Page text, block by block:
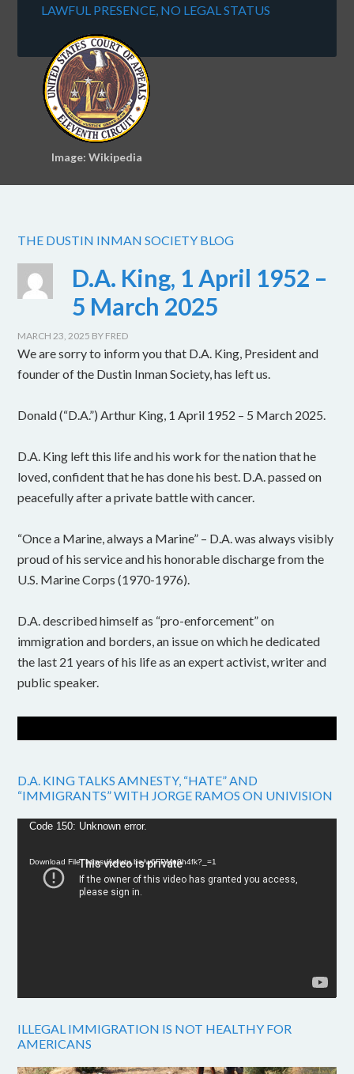
LAWFUL PRESENCE, NO LEGAL STATUS
Image: Wikipedia
THE DUSTIN INMAN SOCIETY BLOG
D.A. King, 1 April 1952 –
5 March 2025
MARCH 23, 2025 BY FRED
We are sorry to inform you that D.A. King, President and
founder of the Dustin Inman Society, has left us.
Donald (“D.A.”) Arthur King, 1 April 1952 – 5 March 2025.
D.A. King left this life and his work for the nation that he
loved, confident that he has done his best. D.A. passed on
peacefully after a private battle with cancer.
“Once a Marine, always a Marine” – D.A. was always visibly
proud of his service and his honorable discharge from the
U.S. Marine Corps (1970-1976).
D.A. described himself as “pro-enforcement” on
immigration and borders, an issue on which he dedicated
the last 21 years of his life as an expert activist, writer and
public speaker.
D.A. KING TALKS AMNESTY, “HATE” AND
“IMMIGRANTS” WITH JORGE RAMOS ON UNIVISION
Video
Code 150: Unknown error.
Download File: https://youtu.be/w6FPMn0h4fk?_=1
ILLEGAL IMMIGRATION IS NOT HEALTHY FOR
AMERICANS